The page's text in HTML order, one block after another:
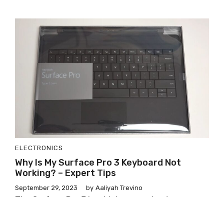
ELECTRONICS
Why Is My Surface Pro 3 Keyboard Not
Working? – Expert Tips
September 29, 2023 by Aaliyah Trevino